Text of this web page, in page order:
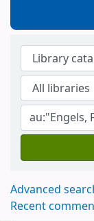
Advanced
Recent